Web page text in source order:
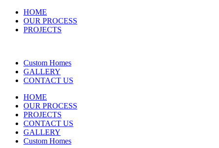
HOME
OUR PROCESS
PROJECTS
Custom Homes
GALLERY
CONTACT US
HOME
OUR PROCESS
PROJECTS
CONTACT US
GALLERY
Custom Homes